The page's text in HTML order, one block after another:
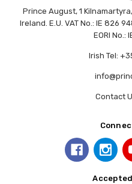
Prince August, 1 Kilnamartyra,
Ireland. E.U. VAT No.: IE 826
EORI No.:
Irish Tel:
Contact